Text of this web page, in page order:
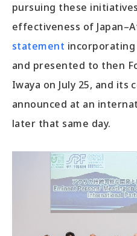
pursuing these
effectiveness of
statement incorporating
and presented to then
Iwaya on July 25, and its
announced at an
later that same day.